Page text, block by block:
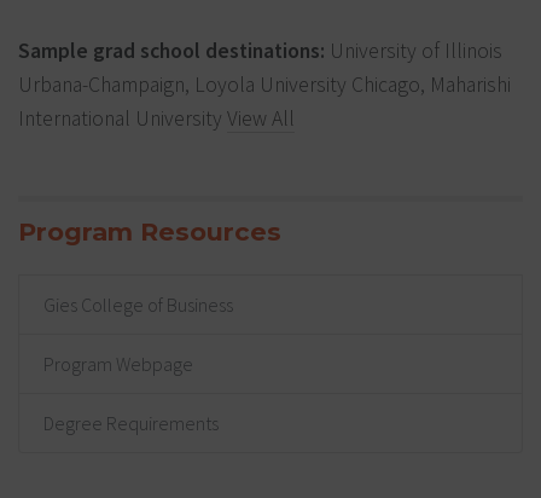
Sample grad school destinations: University of Illinois
Urbana-Champaign, Loyola University Chicago, Maharishi
International University View All
Program Resources
Gies College of Business
Program Webpage
Degree Requirements